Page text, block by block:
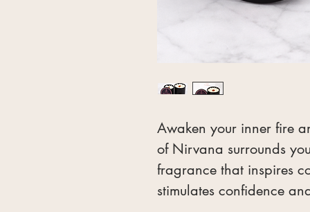
Awaken your inner fire
of Nirvana surrounds
fragrance that inspires
stimulates confidence